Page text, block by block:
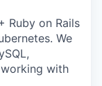
Ruby on Rails
We
working with